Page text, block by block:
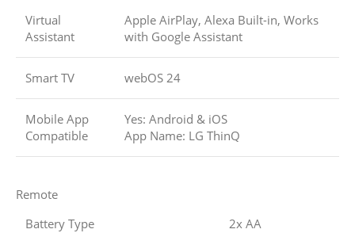
Virtual
Assistant
Apple AirPlay, Alexa Built-in, Works
with Google Assistant
Smart TV webOS 24
Mobile App
Compatible
Yes: Android & iOS
App Name: LG ThinQ
Remote
Battery Type
2x AA